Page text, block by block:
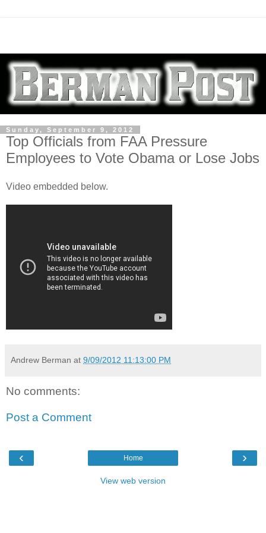
Sunday, September 9, 2012
Top Officials from FAA Pressure
Employees to Vote Obama or Lose Jobs
Video embedded below.
Andrew Berman at 9/09/2012 11:13:00 PM
No comments:
Post a Comment
‹ ›
Home
View web version